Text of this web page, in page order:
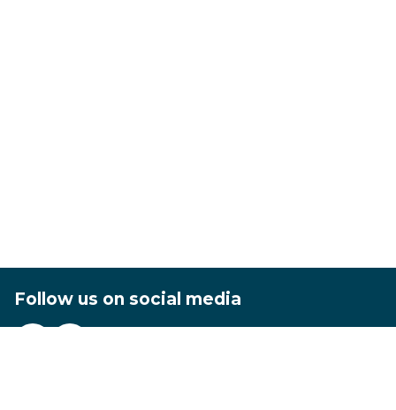
Follow us on social media